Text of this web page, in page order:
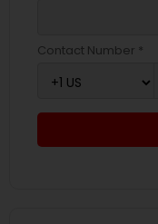
Contact Number *